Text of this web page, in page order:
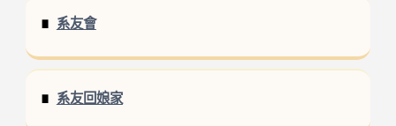
系友會
系友回娘家